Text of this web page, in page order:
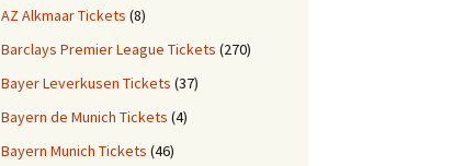
AZ Alkmaar Tickets (8)
Barclays Premier League Tickets (270)
Bayer Leverkusen Tickets (37)
Bayern de Munich Tickets (4)
Bayern Munich Tickets (46)